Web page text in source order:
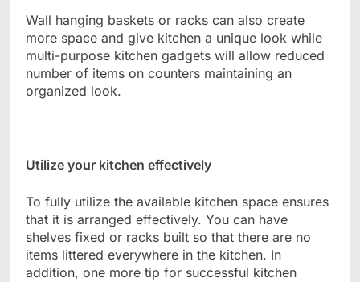
Wall hanging baskets or racks can also create
more space and give kitchen a unique look while
multi-purpose kitchen gadgets will allow reduced
number of items on counters maintaining an
organized look.
Utilize your kitchen effectively
To fully utilize the available kitchen space ensures
that it is arranged effectively. You can have
shelves fixed or racks built so that there are no
items littered everywhere in the kitchen. In
addition, one more tip for successful kitchen